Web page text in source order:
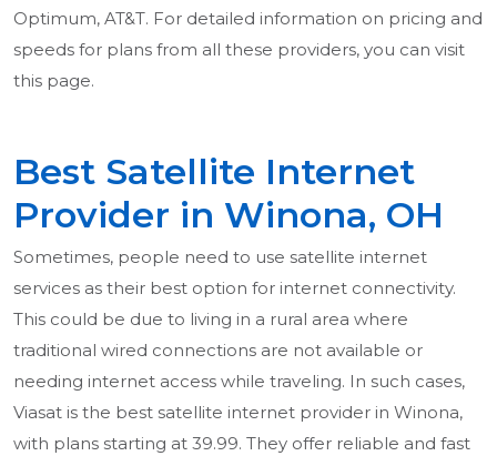
Optimum, AT&T. For detailed information on pricing and
speeds for plans from all these providers, you can visit
this page.
Best Satellite Internet
Provider in Winona, OH
Sometimes, people need to use satellite internet
services as their best option for internet connectivity.
This could be due to living in a rural area where
traditional wired connections are not available or
needing internet access while traveling. In such cases,
Viasat is the best satellite internet provider in Winona,
with plans starting at 39.99. They offer reliable and fast